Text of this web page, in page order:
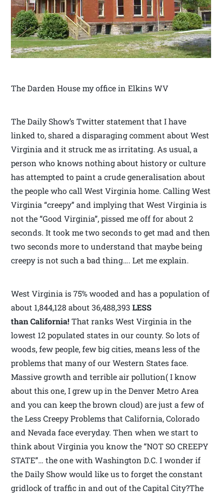
The Darden House my office in Elkins WV
The Daily Show’s Twitter statement that I have
linked to, shared a disparaging comment about West
Virginia and it struck me as irritating. As usual, a
person who knows nothing about history or culture
has attempted to paint a crude generalisation about
the people who call West Virginia home. Calling West
Virginia “creepy” and implying that West Virginia is
not the “Good Virginia”, pissed me off for about 2
seconds. It took me two seconds to get mad and then
two seconds more to understand that maybe being
creepy is not such a bad thing…. Let me explain.
West Virginia is 75% wooded and has a population of
about 1,844,128 about 36,488,393LESS
than California!That ranks West Virginia in the
lowest 12 populated states in our county. So lots of
woods, few people, few big cities, means less of the
problems that many of our Western States face.
Massive growth and terrible air pollution( I know
about this one, I grew up in the Denver Metro Area
and you can keep the brown cloud) are just a few of
the Less Creepy Problems that California, Colorado
and Nevada face everyday. Then when we start to
think about Virginia you know the “NOT SO CREEPY
STATE”… the one with Washington D.C. I wonder if
the Daily Show would like us to forget the constant
gridlock of traffic in and out of the Capital City?The